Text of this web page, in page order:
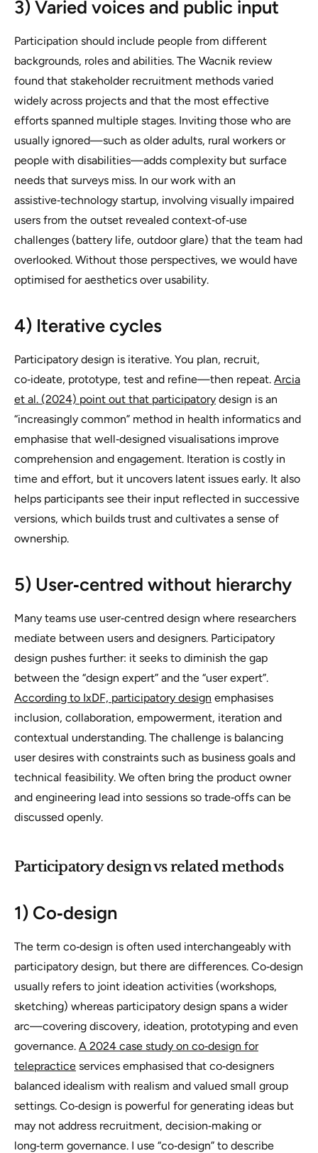
3) Varied voices and public input
Participation should include people from different
backgrounds, roles and abilities. The Wacnik review
found that stakeholder recruitment methods varied
widely across projects and that the most effective
efforts spanned multiple stages. Inviting those who are
usually ignored—such as older adults, rural workers or
people with disabilities—adds complexity but surface
needs that surveys miss. In our work with an
assistive‑technology startup, involving visually impaired
users from the outset revealed context‑of‑use
challenges (battery life, outdoor glare) that the team had
overlooked. Without those perspectives, we would have
optimised for aesthetics over usability.
4) Iterative cycles
Participatory design is iterative. You plan, recruit,
co‑ideate, prototype, test and refine—then repeat. Arcia
et al. (2024) point out that participatory design is an
“increasingly common” method in health informatics and
emphasise that well‑designed visualisations improve
comprehension and engagement. Iteration is costly in
time and effort, but it uncovers latent issues early. It also
helps participants see their input reflected in successive
versions, which builds trust and cultivates a sense of
ownership.
5) User‑centred without hierarchy
Many teams use user‑centred design where researchers
mediate between users and designers. Participatory
design pushes further: it seeks to diminish the gap
between the “design expert” and the “user expert”.
According to IxDF, participatory design emphasises
inclusion, collaboration, empowerment, iteration and
contextual understanding. The challenge is balancing
user desires with constraints such as business goals and
technical feasibility. We often bring the product owner
and engineering lead into sessions so trade‑offs can be
discussed openly.
Participatory design vs related methods
1) Co‑design
The term co‑design is often used interchangeably with
participatory design, but there are differences. Co‑design
usually refers to joint ideation activities (workshops,
sketching) whereas participatory design spans a wider
arc—covering discovery, ideation, prototyping and even
governance. A 2024 case study on co‑design for
telepractice services emphasised that co‑designers
balanced idealism with realism and valued small group
settings. Co‑design is powerful for generating ideas but
may not address recruitment, decision‑making or
long‑term governance. I use “co‑design” to describe